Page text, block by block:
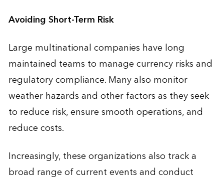
Avoiding Short-Term Risk
Large multinational companies have long
maintained teams to manage currency risks and
regulatory compliance. Many also monitor
weather hazards and other factors as they seek
to reduce risk, ensure smooth operations, and
reduce costs.
Increasingly, these organizations also track a
broad range of current events and conduct